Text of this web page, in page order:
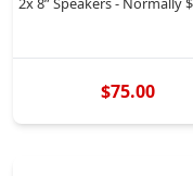
$75.00